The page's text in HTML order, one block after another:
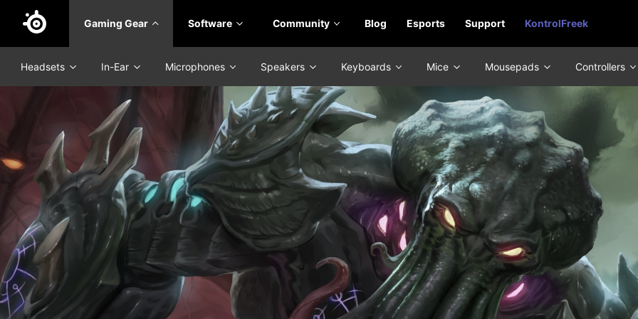
Skip
main
content
Gaming Gear Software Community Blog Esports Support KontrolFreek
Headsets In-Ear Microphones Speakers Keyboards Mice Mousepads Controllers